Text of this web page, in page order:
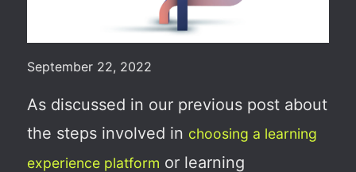
September 22, 2022
As discussed in our previous post about
the steps involved in choosing a learning
experience platform or learning